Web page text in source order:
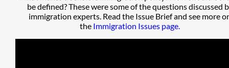
be defined? These were some of the questions discussed
immigration experts. Read the Issue Brief and see more
the Immigration Issues page.